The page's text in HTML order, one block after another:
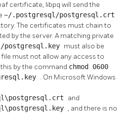
certificate, libpq will send the
~/.postgresql/postgresql.crt
The certificates must chain to
by the server. A matching private
postgresql.key must also be
file must not allow any access to
by the command chmod 0600
. On Microsoft Windows
and
, and there is no